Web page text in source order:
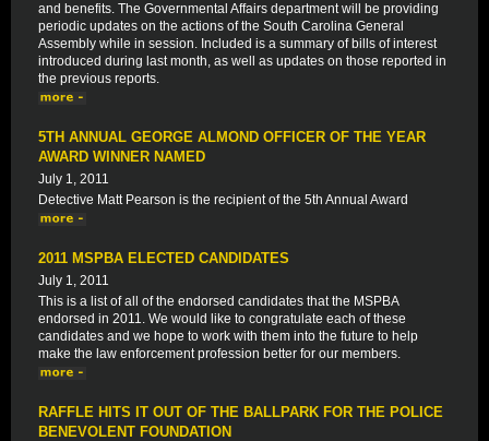
and benefits. The Governmental Affairs department will be providing
periodic updates on the actions of the South Carolina General
Assembly while in session. Included is a summary of bills of interest
introduced during last month, as well as updates on those reported in
the previous reports.
5TH ANNUAL GEORGE ALMOND OFFICER OF THE YEAR
AWARD WINNER NAMED
July 1, 2011
Detective Matt Pearson is the recipient of the 5th Annual Award
2011 MSPBA ELECTED CANDIDATES
July 1, 2011
This is a list of all of the endorsed candidates that the MSPBA
endorsed in 2011. We would like to congratulate each of these
candidates and we hope to work with them into the future to help
make the law enforcement profession better for our members.
RAFFLE HITS IT OUT OF THE BALLPARK FOR THE POLICE
BENEVOLENT FOUNDATION